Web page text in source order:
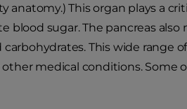
anatomy.) This organ plays a
blood sugar. The pancreas
This wide range
medical conditions. Some